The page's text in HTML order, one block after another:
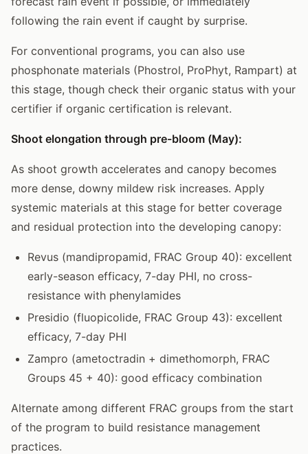
following the rain event if caught by surprise.
For conventional programs, you can also use
phosphonate materials (Phostrol, ProPhyt, Rampart) at
this stage, though check their organic status with your
certifier if organic certification is relevant.
Shoot elongation through pre-bloom (May):
As shoot growth accelerates and canopy becomes
more dense, downy mildew risk increases. Apply
systemic materials at this stage for better coverage
and residual protection into the developing canopy:
Revus (mandipropamid, FRAC Group 40): excellent
early-season efficacy, 7-day PHI, no cross-
resistance with phenylamides
Presidio (fluopicolide, FRAC Group 43): excellent
efficacy, 7-day PHI
Zampro (ametoctradin + dimethomorph, FRAC
Groups 45 + 40): good efficacy combination
Alternate among different FRAC groups from the start
of the program to build resistance management
practices.